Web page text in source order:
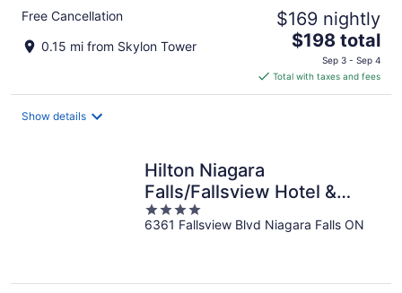
Free Cancellation
0.15 mi from Skylon Tower
$169 nightly
The
price
is
$198
$198 total
Sep 3 - Sep 4
Total with taxes and fees
Show details
Hilton Niagara
Falls/Fallsview Hotel &
Suites
4
out
6361 Fallsview Blvd Niagara Falls ON